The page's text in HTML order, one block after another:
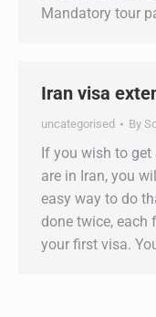
Mandatory tour
Iran visa
uncategorised By
If you wish to get
are in Iran, you
easy way to do
done twice, each
your first visa.